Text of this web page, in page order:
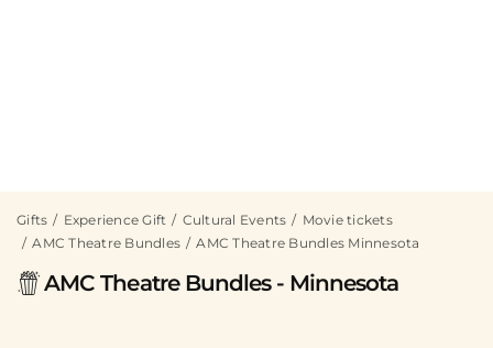
Gifts Experience Gift Cultural Events
Movie tickets
AMC Theatre Bundles
AMC Theatre Bundles Minnesota
AMC Theatre Bundles - Minnesota